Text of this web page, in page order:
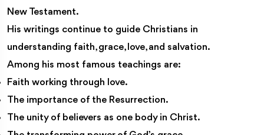
New Testament.
His writings continue to guide Christians in
understanding faith, grace, love, and salvation.
Among his most famous teachings are:
Faith working through love.
The importance of the Resurrection.
The unity of believers as one body in Christ.